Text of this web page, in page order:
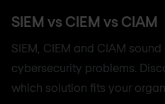
SIEM vs CIEM vs CIAM
SIEM, CIEM and CIAM
cybersecurity problems.
which solution fits your